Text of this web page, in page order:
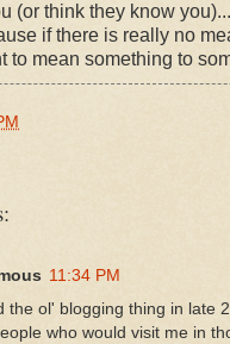
(or think they know
if there is really no
to mean something to
11:34 PM
the ol' blogging thing in late
who would visit me in